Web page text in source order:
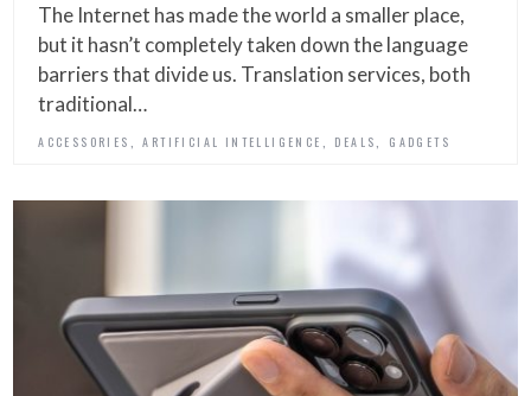
The Internet has made the world a smaller place,
but it hasn’t completely taken down the language
barriers that divide us. Translation services, both
traditional…
ACCESSORIES ,ARTIFICIAL INTELLIGENCE DEALS GADGETS